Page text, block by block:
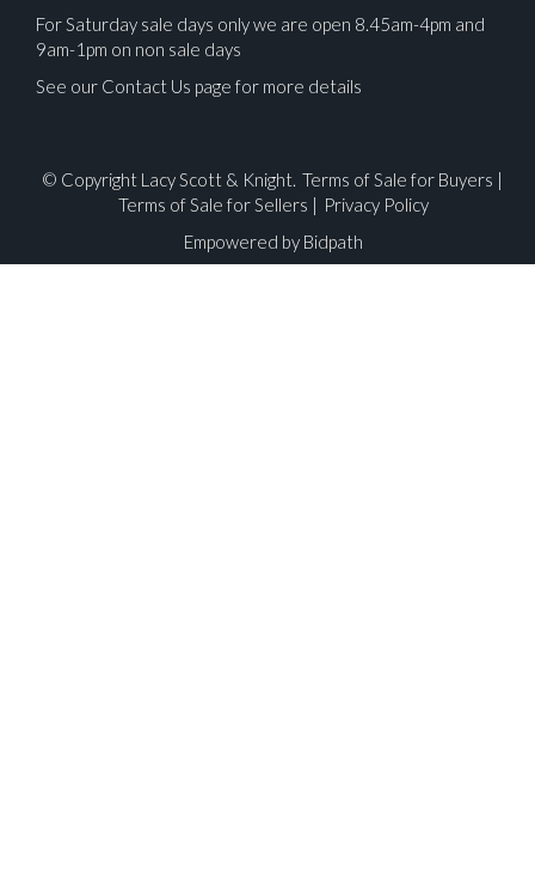
For Saturday sale days only we are open 8.45am-4pm and
9am-1pm on non sale days
See our Contact Us page for more details
© Copyright Lacy Scott & Knight. Terms of Sale for Buyers |
Terms of Sale for Sellers | Privacy Policy
Empowered by Bidpath